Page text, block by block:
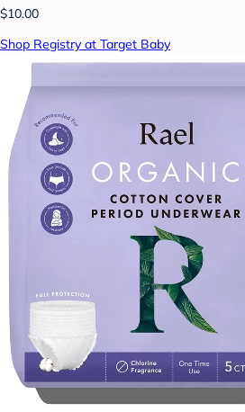
$10.00
Shop Registry at Target Baby